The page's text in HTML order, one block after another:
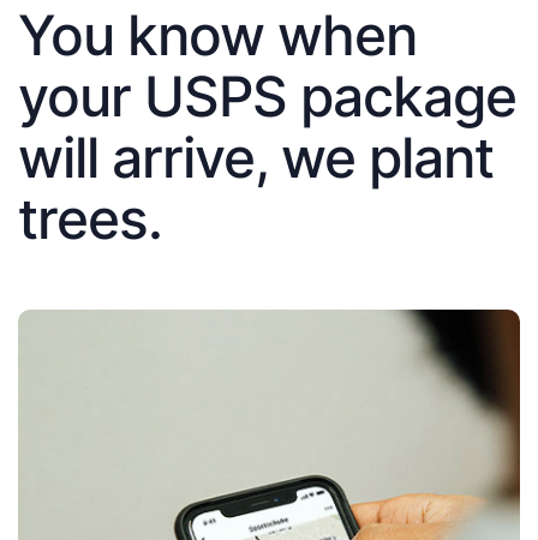
You know when
your USPS package
will arrive, we plant
trees.